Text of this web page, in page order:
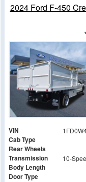
2024 Ford F-450
VIN
Cab Type
Rear Wheels
Transmission
Body Length
Door Type